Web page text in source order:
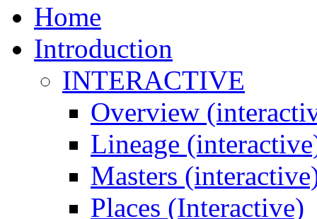
Home
Introduction
INTERACTIVE
Overview
Lineage
Masters
Places (Interactive)